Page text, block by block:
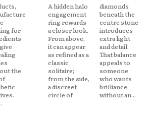
A hidden halo
engagement
ring rewards
a closer look.
From above,
it can appear
as refined as a
classic
solitaire;
from the side,
a discreet
circle of
diamonds
beneath the
centre stone
introduces
extra light
and detail.
That balance
appeals to
someone
who wants
brilliance
without an...